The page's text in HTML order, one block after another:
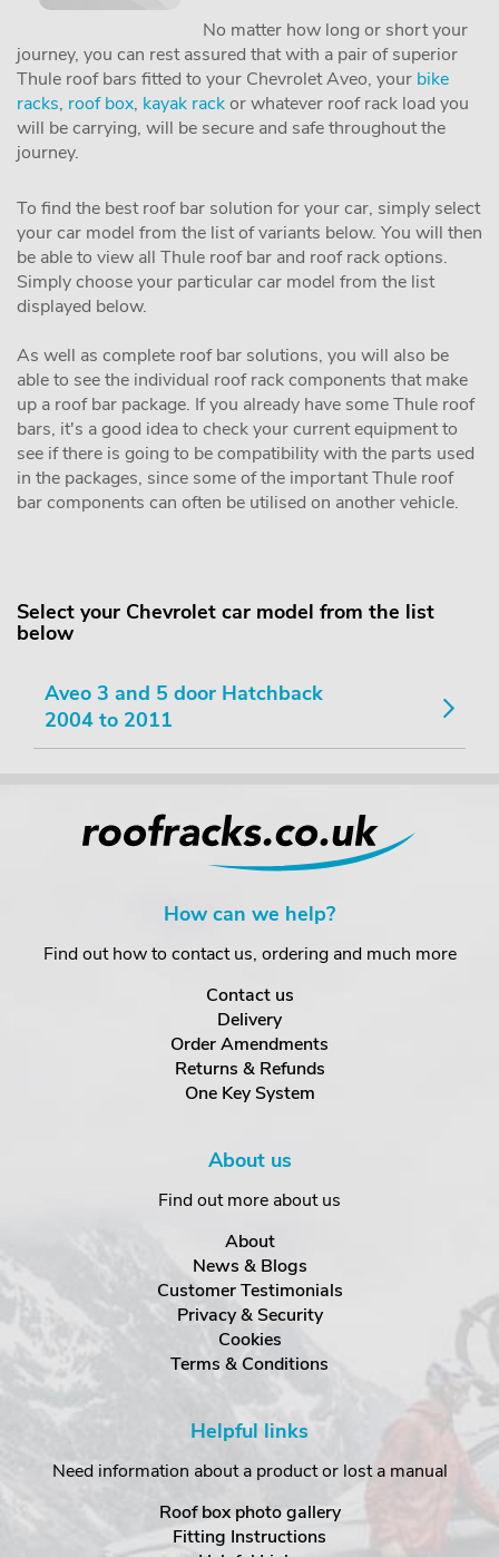
No matter how long or short your
journey, you can rest assured that with a pair of superior
Thule roof bars fitted to your Chevrolet Aveo, your bike
racks, roof box, kayak rackor whatever roof rack load you
will be carrying, will be secure and safe throughout the
journey.
To find the best roof bar solution for your car, simply select
your car model from the list of variants below. You will then
be able to view all Thule roof bar and roof rack options.
Simply choose your particular car model from the list
displayed below.
As well as complete roof bar solutions, you will also be
able to see the individual roof rack components that make
up a roof bar package. If you already have some Thule roof
bars, it's a good idea to check your current equipment to
see if there is going to be compatibility with the parts used
in the packages, since some of the important Thule roof
bar components can often be utilised on another vehicle.
Select your Chevrolet car model from the list
below
Aveo 3 and 5 door Hatchback
2004 to 2011
How can we help?
Find out how to contact us, ordering and much more
Contact us
Delivery
Order Amendments
Returns & Refunds
One Key System
About us
Find out more about us
About
News & Blogs
Customer Testimonials
Privacy & Security
Cookies
Terms & Conditions
Helpful links
Need information about a product or lost a manual
Roof box photo gallery
Fitting Instructions